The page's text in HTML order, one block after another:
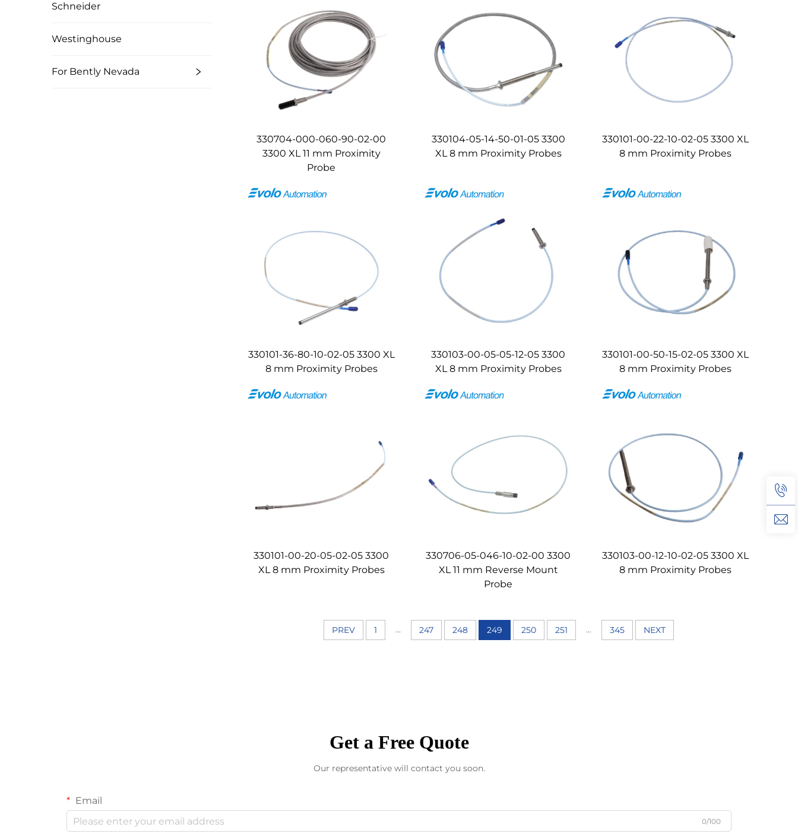
Schneider
Westinghouse
For Bently Nevada
330704-000-060-90-02-00
3300 XL 11 mm Proximity
Probe
330104-05-14-50-01-05 3300
XL 8 mm Proximity Probes
330101-00-22-10-02-05 3300 XL
8 mm Proximity Probes
330101-36-80-10-02-05 3300 XL
8 mm Proximity Probes
330103-00-05-05-12-05 3300
XL 8 mm Proximity Probes
330101-00-50-15-02-05 3300 XL
8 mm Proximity Probes
330101-00-20-05-02-05 3300
XL 8 mm Proximity Probes
330706-05-046-10-02-00 3300
XL 11 mm Reverse Mount
Probe
330103-00-12-10-02-05 3300 XL
8 mm Proximity Probes
PREV 1 ... 247 248 249 250 251 ... 345 NEXT
Get a Free Quote
Our representative will contact you soon.
Email
0/100